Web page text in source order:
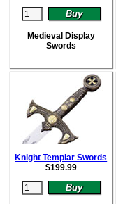
Medieval Display
Swords
Knight Templar Swords
$199.99